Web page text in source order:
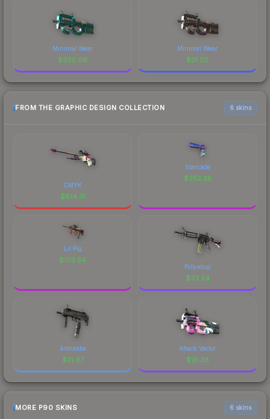
Minimal Wear
$320.66
Minimal Wear
$31.20
FROM THE GRAPHIC DESIGN COLLECTION 6 skins
CMYK
$814.31
Starcade
$252.35
Lil Pig
$103.54
Polysoup
$33.24
Astrolabe
$31.97
Attack Vector
$18.38
MORE P90 SKINS 6 skins